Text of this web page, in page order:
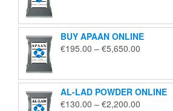
through
€1,850.00
BUY APAAN ONLINE
€195.00 – €5,650.00
through
€5,650.00
AL-LAD POWDER ONLINE
€130.00 – €2,200.00